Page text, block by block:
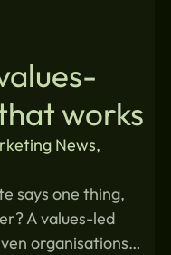
works
News,
says one thing,
A values-led
organisations…